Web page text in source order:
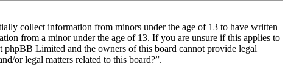
collect information from minors under the age of 13 to have written
from a minor under the age of 13. If you are unsure if this applies to
phpBB Limited and the owners of this board cannot provide legal
or legal matters related to this board?”.